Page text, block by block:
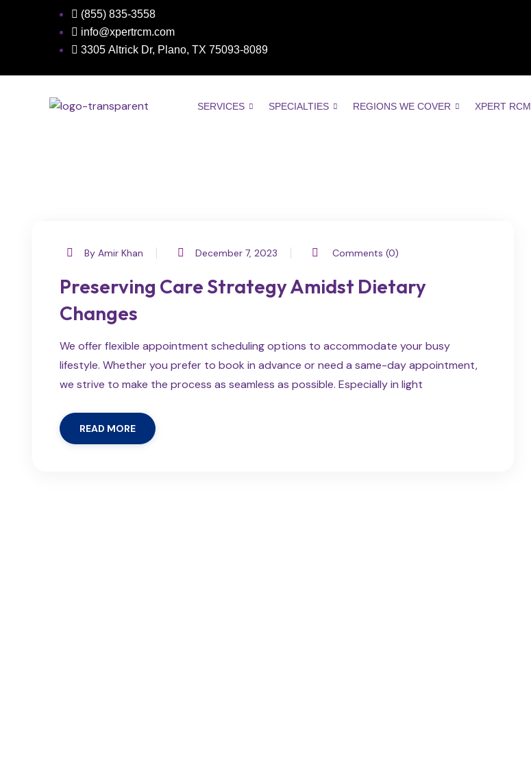
(855) 835-3558
info@xpertrcm.com
3305 Altrick Dr, Plano, TX ​​​​​75093-8089
SERVICES SPECIALTIES REGIONS WE COVER XPERT RCM
By Amir Khan December 7, 2023 Comments (0)
Preserving Care Strategy Amidst Dietary
Changes
We offer flexible appointment scheduling options to accommodate your busy
lifestyle. Whether you prefer to book in advance or need a same-day appointment,
we strive to make the process as seamless as possible. Especially in light
READ MORE